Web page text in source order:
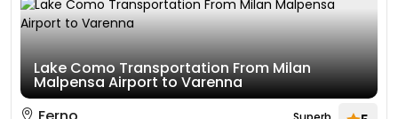
Lake Como Transportation From Milan
Malpensa Airport to Varenna